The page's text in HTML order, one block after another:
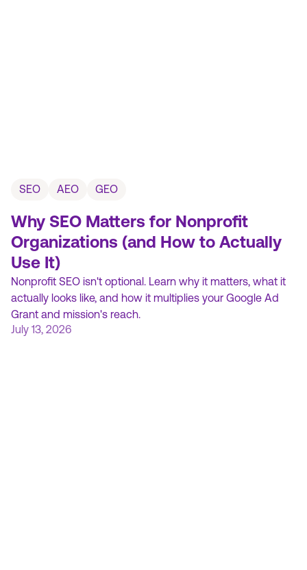
SEO AEO GEO
Why SEO Matters for Nonprofit
Organizations (and How to Actually
Use It)
Nonprofit SEO isn't optional. Learn why it matters, what it
actually looks like, and how it multiplies your Google Ad
Grant and mission's reach.
July 13, 2026